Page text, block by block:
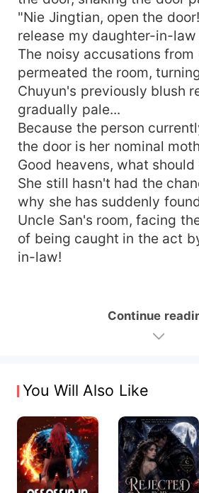
"Nie Jingtian, open the
release my daughter-in-
The noisy accusations from
permeated the room,
Chuyun's previously blush
gradually pale...
Because the person
the door is her nominal
Good heavens, what should
She still hasn't had the
why she has suddenly
Uncle San's room, facing
of being caught in the act
in-law!
Continue
You Will Also Like